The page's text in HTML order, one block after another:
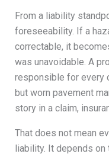
From a liability
foreseeability. If a
correctable, it
was unavoidable. A
responsible for every
but worn pavement
story in a claim,
That does not mean
liability. It depends on